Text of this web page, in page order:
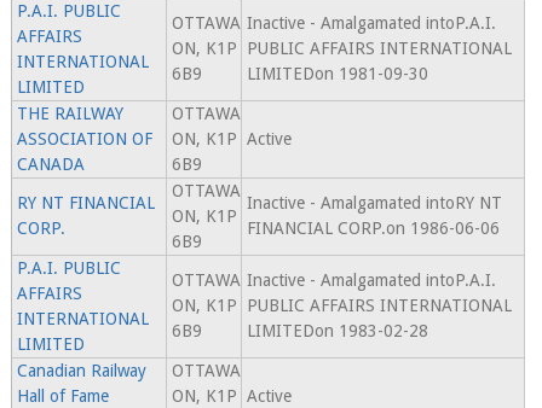
P.A.I. PUBLIC
AFFAIRS
INTERNATIONAL
LIMITED
OTTAWA
ON, K1P
6B9
Inactive - Amalgamated intoP.A.I.
PUBLIC AFFAIRS INTERNATIONAL
LIMITEDon 1981-09-30
THE RAILWAY
ASSOCIATION OF
CANADA
OTTAWA
ON, K1P
6B9
Active
RY NT FINANCIAL
CORP.
OTTAWA
ON, K1P
6B9
Inactive - Amalgamated intoRY NT
FINANCIAL CORP.on 1986-06-06
P.A.I. PUBLIC
AFFAIRS
INTERNATIONAL
LIMITED
OTTAWA
ON, K1P
6B9
Inactive - Amalgamated intoP.A.I.
PUBLIC AFFAIRS INTERNATIONAL
LIMITEDon 1983-02-28
Canadian Railway
Hall of Fame
OTTAWA
ON, K1P Active